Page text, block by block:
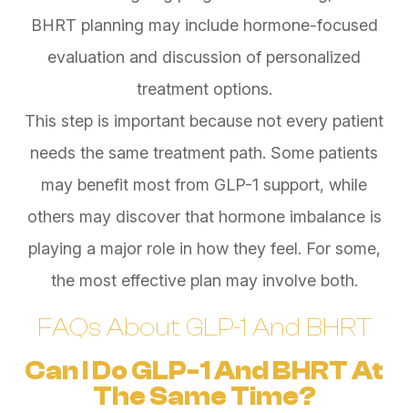
BHRT planning may include hormone-focused
evaluation and discussion of personalized
treatment options.
This step is important because not every patient
needs the same treatment path. Some patients
may benefit most from GLP-1 support, while
others may discover that hormone imbalance is
playing a major role in how they feel. For some,
the most effective plan may involve both.
FAQs About GLP-1 And BHRT
Can I Do GLP-1 And BHRT At
The Same Time?